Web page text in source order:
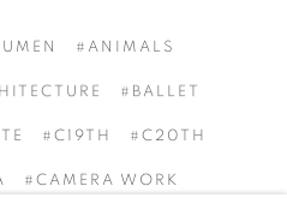
#ANIMALS
#BALLET
#C19TH #C20TH
#CAMERA WORK